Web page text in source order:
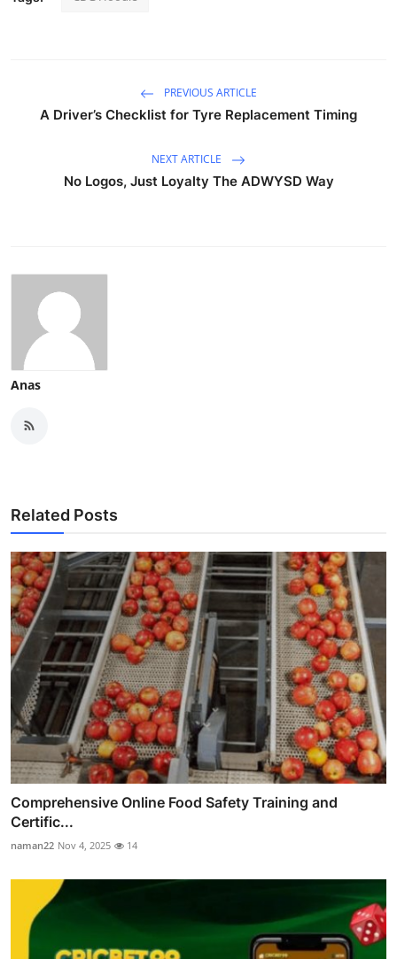
PREVIOUS ARTICLE
A Driver’s Checklist for Tyre Replacement Timing
NEXT ARTICLE
No Logos, Just Loyalty The ADWYSD Way
Anas
Related Posts
Comprehensive Online Food Safety Training and
Certific...
naman22 Nov 4, 2025 14